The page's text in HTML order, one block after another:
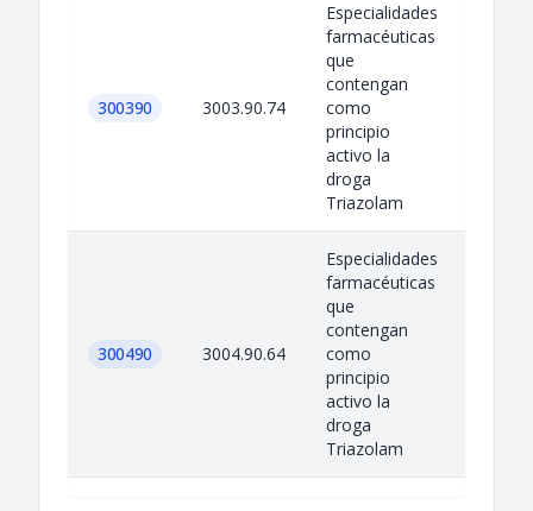
300390 3003.90.74
Especialidades
farmacéuticas
que
contengan
como
principio
activo la
droga
Triazolam
300490 3004.90.64
Especialidades
farmacéuticas
que
contengan
como
principio
activo la
droga
Triazolam